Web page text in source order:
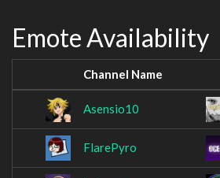
Emote Availability
Channel Name
Asensio10
FlarePyro